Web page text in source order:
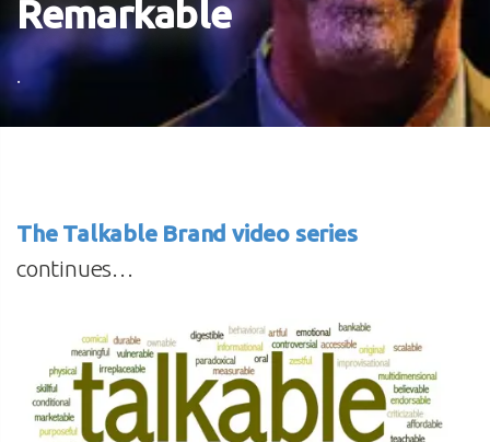
Remarkable
.
The Talkable Brand video series
continues…